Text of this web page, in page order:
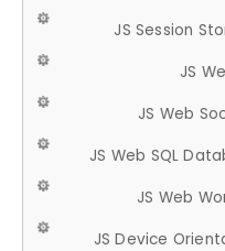
JS Session
JS
JS Web
JS Web SQL
JS Web
JS Device